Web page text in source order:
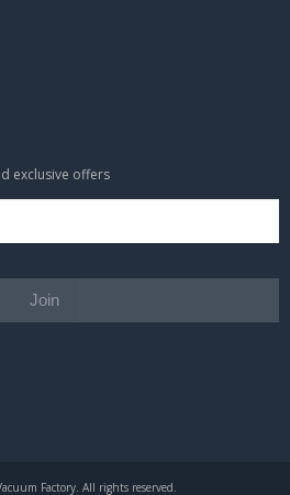
exclusive offers
Join
Factory. All rights reserved.